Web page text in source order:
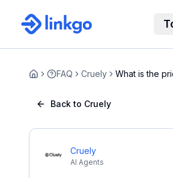
Home FAQ Cruely What is the
Back to Cruely
Cruely
AI Agents